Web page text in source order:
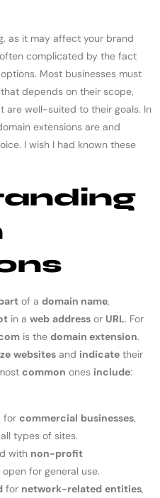
as it may affect your brand
complicated by the fact
Most businesses must
depends on their scope,
are well-suited to their goals. In
extensions are and
I wish I had known these
of a domain name,
in a web address or URL. For
is the domain extension.
websites and indicate their
common ones include:
for commercial businesses,
types of sites.
with non-profit
for general use.
for network-related entities,